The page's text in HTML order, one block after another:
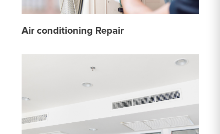
Air conditioning Repair